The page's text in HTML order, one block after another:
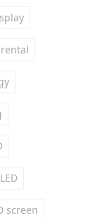
rental
screen